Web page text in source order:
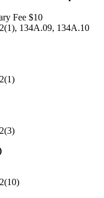
Fee $10
134A.09, 134A.10